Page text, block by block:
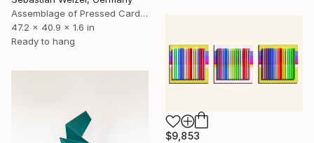
Assemblage of Pressed Cardboard
47.2 x 40.9 x 1.6 in
Ready to hang
$9,853